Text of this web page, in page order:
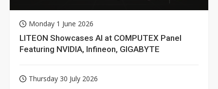
Monday 1 June 2026
LITEON Showcases AI at COMPUTEX Panel
Featuring NVIDIA, Infineon, GIGABYTE
Thursday 30 July 2026